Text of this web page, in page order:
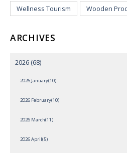
Wellness Tourism Wooden
ARCHIVES
2026 (68)
2026 January(10)
2026 February(10)
2026 March(11)
2026 April(5)